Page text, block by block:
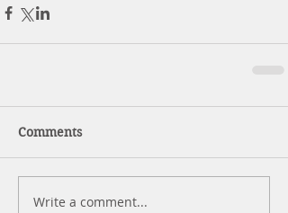
Comments
Write a comment...